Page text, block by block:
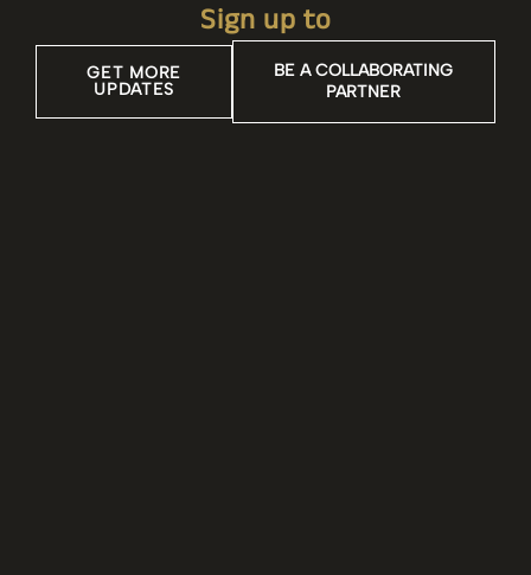
Sign up to
GET MORE
UPDATES
BE A COLLABORATING
PARTNER